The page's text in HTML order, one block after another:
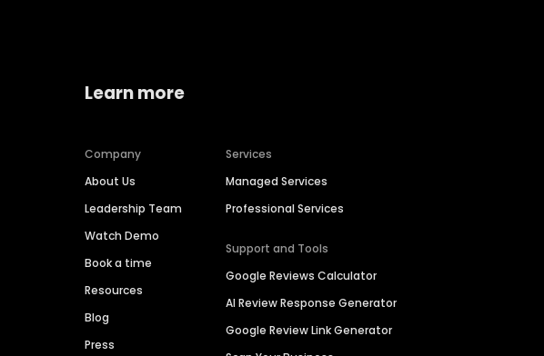
Learn more
Company
About Us
Leadership Team
Watch Demo
Book a time
Resources
Blog
Press
Services
Managed Services
Professional Services
Support and Tools
Google Reviews Calculator
AI Review Response Generator
Google Review Link Generator